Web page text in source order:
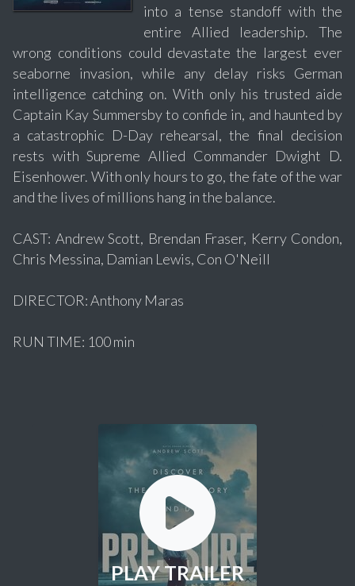
into a tense standoff with the
entire Allied leadership. The
wrong conditions could devastate the largest ever
seaborne invasion, while any delay risks German
intelligence catching on. With only his trusted aide
Captain Kay Summersby to confide in, and haunted by
a catastrophic D-Day rehearsal, the final decision
rests with Supreme Allied Commander Dwight D.
Eisenhower. With only hours to go, the fate of the war
and the lives of millions hang in the balance.
CAST: Andrew Scott, Brendan Fraser, Kerry Condon,
Chris Messina, Damian Lewis, Con O'Neill
DIRECTOR: Anthony Maras
RUN TIME: 100 min
PLAY TRAILER